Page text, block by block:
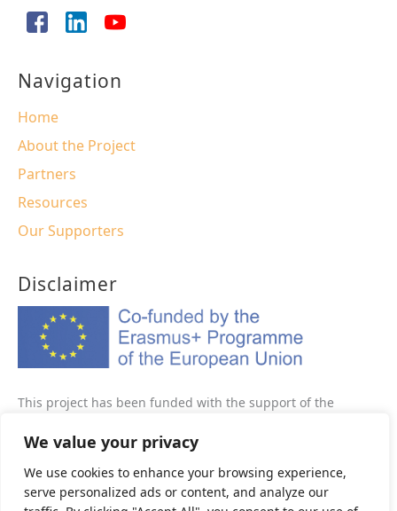
We value your privacy
We use cookies to enhance your browsing experience,
serve personalized ads or content, and analyze our
Navigation
Home
About the Project
Partners
Resources
Our Supporters
Disclaimer
This project has been funded with the support of the
reflects the views only of the author, and the Commission
of the information contained therein.